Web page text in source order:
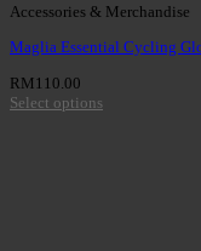
Accessories & Merchandise
Maglia Essential Cycling
RM110.00
Select options